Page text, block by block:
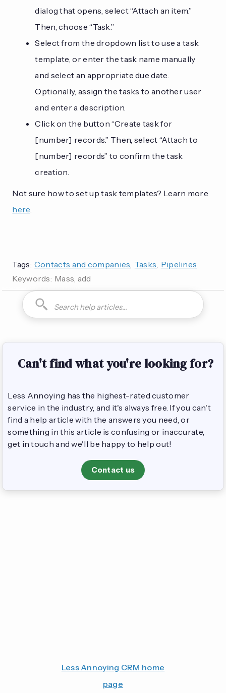
dialog that opens, select “Attach an item.”
Then, choose “Task.”
Select from the dropdown list to use a task
template, or enter the task name manually
and select an appropriate due date.
Optionally, assign the tasks to another user
and enter a description.
Click on the button “Create task for
[number] records.” Then, select “Attach to
[number] records” to confirm the task
creation.
Not sure how to set up task templates? Learn more
here
Tags: Contacts and companies Tasks Pipelines
Keywords: Mass, add
Can't find what you're looking for?
Less Annoying has the highest-rated customer
service in the industry, and it's always free. If you can't
find a help article with the answers you need, or
something in this article is confusing or inaccurate,
get in touch and we'll be happy to help out!
Contact us
Less Annoying CRM home
page